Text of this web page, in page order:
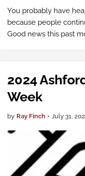
You probably have
because people
Good news this past
2024
Week
by Ray Finch • July 31,